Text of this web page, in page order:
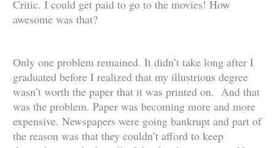
Critic. I could get paid to go to the movies! How
awesome was that?
Only one problem remained. It didn’t take long after I
graduated before I realized that my illustrious degree
wasn’t worth the paper that it was printed on. And that
was the problem. Paper was becoming more and more
expensive. Newspapers were going bankrupt and part of
the reason was that they couldn’t afford to keep